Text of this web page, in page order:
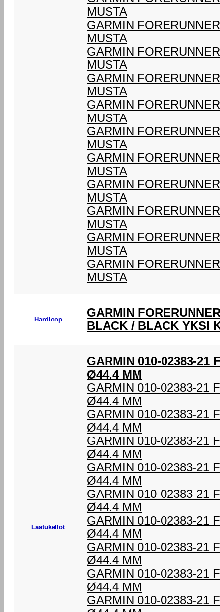
MUSTA
GARMIN
MUSTA
GARMIN
MUSTA
GARMIN
MUSTA
GARMIN
MUSTA
GARMIN
MUSTA
GARMIN
MUSTA
GARMIN
MUSTA
GARMIN
MUSTA
GARMIN
MUSTA
GARMIN
MUSTA
Hardloop
GARMIN
BLACK / BLACK YKSI
Laatukellot
GARMIN 010-02383-21
Ø44.4 MM
GARMIN 010-02383-21
Ø44.4 MM
GARMIN 010-02383-21
Ø44.4 MM
GARMIN 010-02383-21
Ø44.4 MM
GARMIN 010-02383-21
Ø44.4 MM
GARMIN 010-02383-21
Ø44.4 MM
GARMIN 010-02383-21
Ø44.4 MM
GARMIN 010-02383-21
Ø44.4 MM
GARMIN 010-02383-21
Ø44.4 MM
GARMIN 010-02383-21